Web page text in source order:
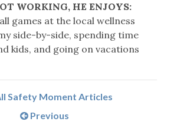
WORKING, HE ENJOYS:
games at the local wellness
side-by-side, spending time
kids, and going on vacations
Safety Moment Articles
Previous